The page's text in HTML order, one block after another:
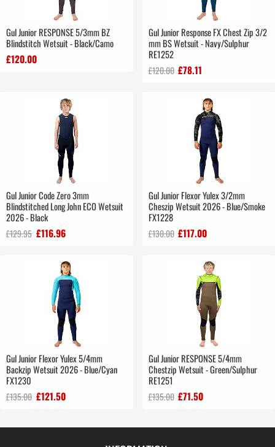
Gul Junior RESPONSE 5/3mm BZ
Blindstitch Wetsuit - Black/Camo
£120.00
Gul Junior Response FX Chest Zip 3/2
mm BS Wetsuit - Navy/Sulphur
RE1252
£120.00 £78.11
Gul Junior Code Zero 3mm
Blindstitched Long John ECO Wetsuit
2026 - Black
£129.95 £116.96
Gul Junior Flexor Yulex 3/2mm
Cheszip Wetsuit 2026 - Blue/Smoke
FX1228
£130.00 £117.00
Gul Junior Flexor Yulex 5/4mm
Backzip Wetsuit 2026 - Blue/Cyan
FX1230
£135.00 £121.50
Gul Junior RESPONSE 5/4mm
Chestzip Wetsuit - Green/Sulphur
RE1251
£135.00 £71.50